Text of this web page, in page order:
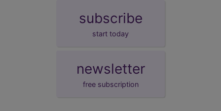
subscribe
start today
newsletter
free subscription